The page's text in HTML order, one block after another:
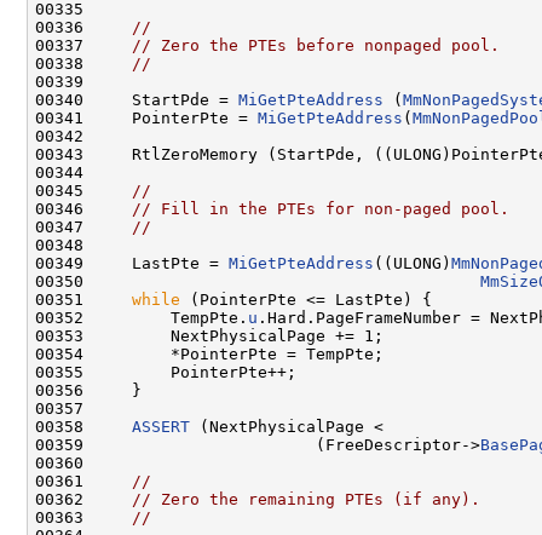
00335
00336
//
00337
// Zero the PTEs before nonpaged pool.
00338
//
00339
00340     StartPde = MiGetPteAddress (
00341     PointerPte = MiGetPteAddress (
00342
00343     RtlZeroMemory (StartPde,
00344
00345
//
00346
// Fill in the PTEs for non-paged pool.
00347
//
00348
00349     LastPte = MiGetPteAddress ((ULONG)
00350
00351 while (PointerPte <= LastPte) {
00352         TempPte. u .Hard.PageFrameNumber =
00353         NextPhysicalPage += 1;
00354         *PointerPte = TempPte;
00355         PointerPte++;
00356     }
00357
00358 ASSERT (NextPhysicalPage <
00359                        (FreeDescriptor->
00360
00361
//
00362
// Zero the remaining PTEs (if any).
00363
//